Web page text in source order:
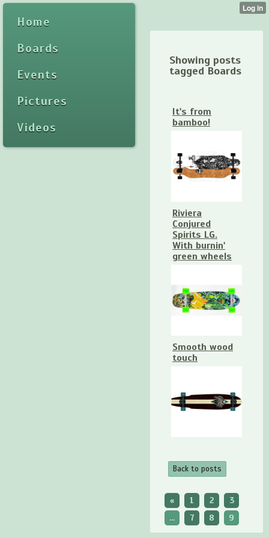
Home
Boards
Events
Pictures
Videos
Showing posts
tagged Boards
It's from
bamboo!
Riviera
Conjured
Spirits LG.
With burnin'
green wheels
Smooth wood
touch
Back to posts
« 1 2
3
...
7 8 9